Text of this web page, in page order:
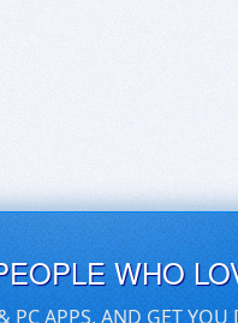
WHO
PC APPS, AND GET